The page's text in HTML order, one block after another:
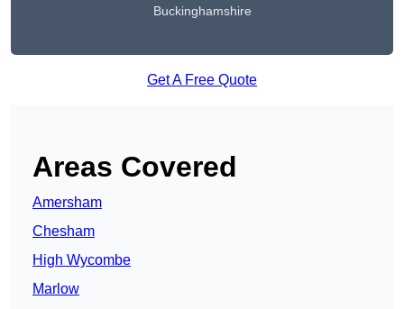
Buckinghamshire
Get A Free Quote
Areas Covered
Amersham
Chesham
High Wycombe
Marlow